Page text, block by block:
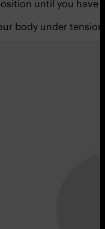
until you have
body under